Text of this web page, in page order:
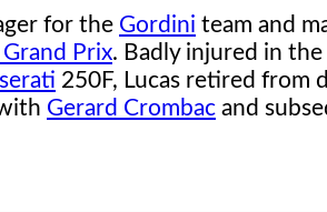
for the Gordini team and
Prix. Badly injured in
250F, Lucas retired from
Gerard Crombac and